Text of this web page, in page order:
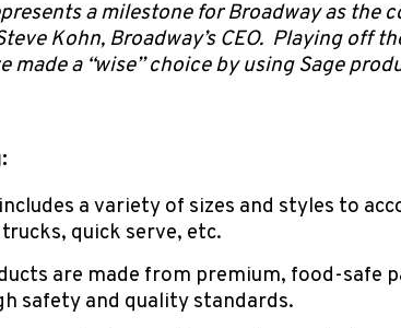
a milestone for Broadway as
Kohn, Broadway’s CEO. Playing off
made a “wise” choice by using Sage
a variety of sizes and styles to
quick serve, etc.
are made from premium, food-safe
safety and quality standards.